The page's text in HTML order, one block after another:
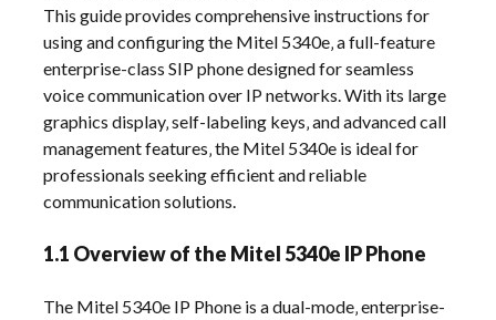
This guide provides comprehensive instructions for
using and configuring the Mitel 5340e‚ a full-feature
enterprise-class SIP phone designed for seamless
voice communication over IP networks. With its large
graphics display‚ self-labeling keys‚ and advanced call
management features‚ the Mitel 5340e is ideal for
professionals seeking efficient and reliable
communication solutions.
1.1 Overview of the Mitel 5340e IP Phone
The Mitel 5340e IP Phone is a dual-mode‚ enterprise-